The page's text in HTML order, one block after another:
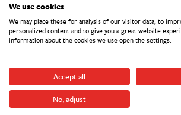
Are your deposits fully insured? Learn more: try
Calculator
Member FDIC
Sunrise Banks. All Rights Reserved
We use cookies
We may place these for analysis of our visitor data, to
personalized content and to give you a great website
information about the cookies we use open the settings.
Accept all
No, adjust